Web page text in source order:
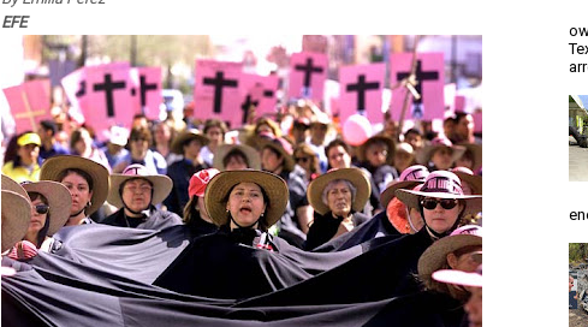
EFE